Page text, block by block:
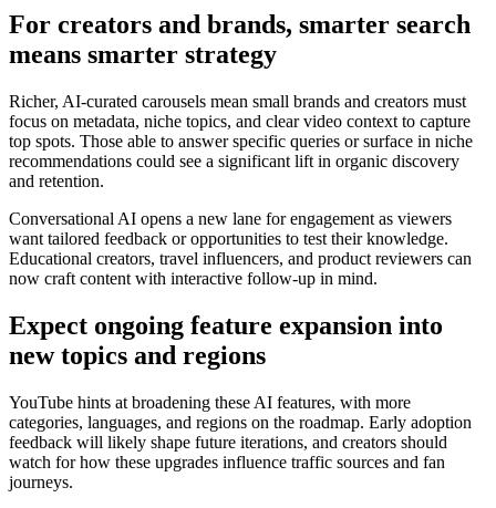
For creators and brands, smarter search
means smarter strategy
Richer, AI-curated carousels mean small brands and creators must
focus on metadata, niche topics, and clear video context to capture
top spots. Those able to answer specific queries or surface in niche
recommendations could see a significant lift in organic discovery
and retention.
Conversational AI opens a new lane for engagement as viewers
want tailored feedback or opportunities to test their knowledge.
Educational creators, travel influencers, and product reviewers can
now craft content with interactive follow-up in mind.
Expect ongoing feature expansion into
new topics and regions
YouTube hints at broadening these AI features, with more
categories, languages, and regions on the roadmap. Early adoption
feedback will likely shape future iterations, and creators should
watch for how these upgrades influence traffic sources and fan
journeys.